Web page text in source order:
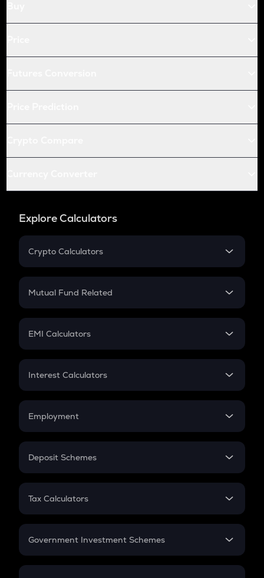
Explore Calculators
Crypto Calculators
Crypto SIP Calculator
Crypto Futures
Mutual Fund Related
Mutual Fund
EMI Calculators
EMI
Credit Card EMI
Interest Calculators
Compound Interest
Employment
In-Hand Salary
PPF
Gratuity
Retirement
Deposit Schemes
FD
Tax Calculators
GST
Government Investment Schemes
Sukanya Samriddhu Yojana